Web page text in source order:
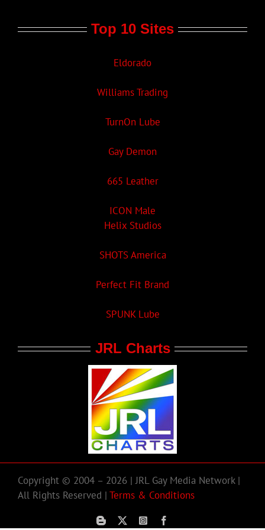
Top 10 Sites
Eldorado
Williams Trading
TurnOn Lube
Gay Demon
665 Leather
ICON Male
Helix Studios
SHOTS America
Perfect Fit Brand
SPUNK Lube
JRL Charts
Copyright © 2004 – 2026 | JRL Gay Media Network |
All Rights Reserved | Terms & Conditions